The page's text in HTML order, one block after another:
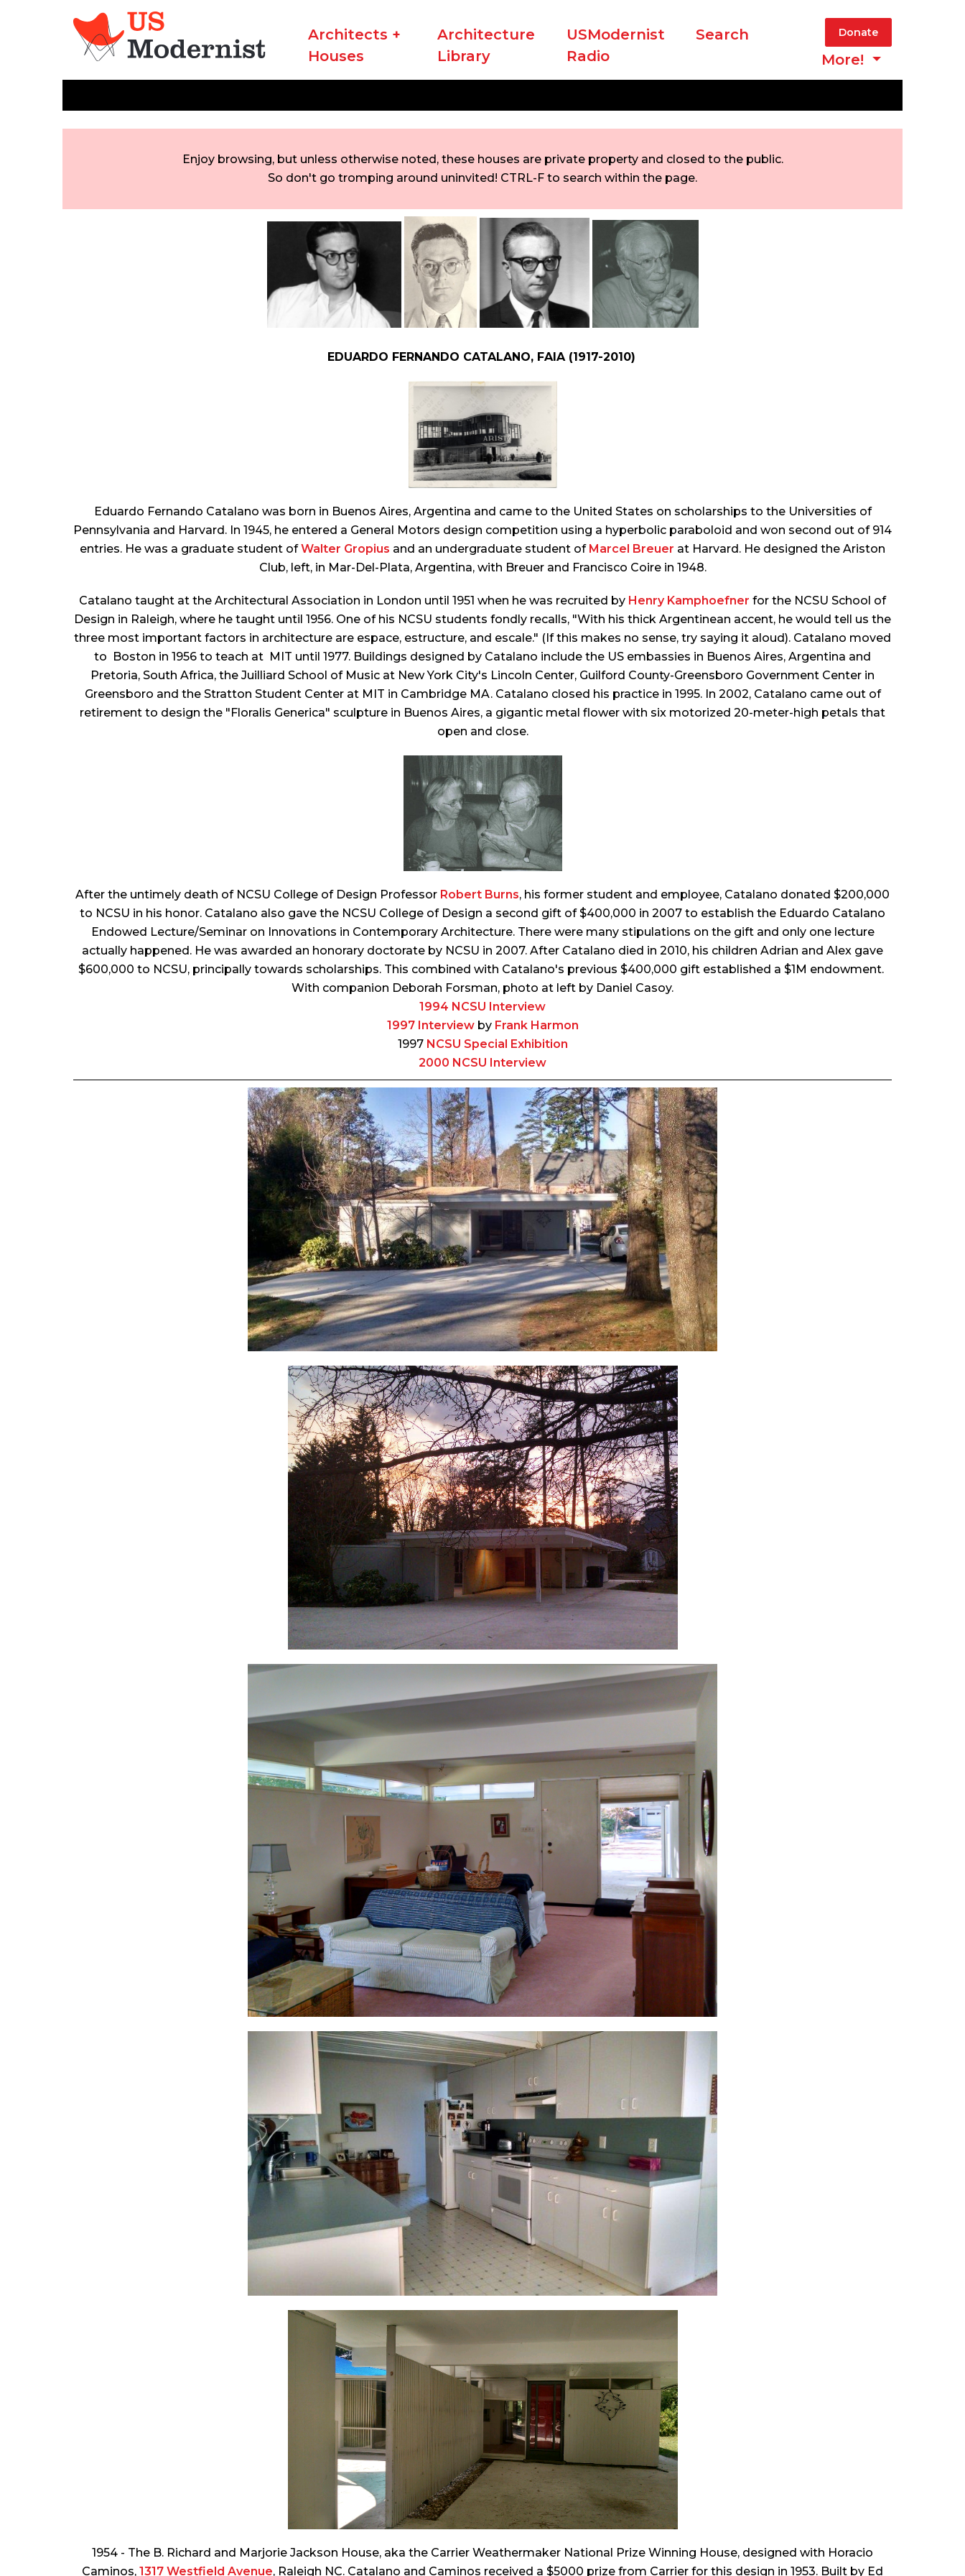
Architects +
Houses
Architecture
Library
USModernist
Radio
Search Donate
More!
Enjoy browsing, but unless otherwise noted, these houses are private property and closed to the public.
So don't go tromping around uninvited! CTRL-F to search within the page.
EDUARDO FERNANDO CATALANO, FAIA (1917-2010)
Eduardo Fernando Catalano was born in Buenos Aires, Argentina and came to the United States on scholarships to the Universities of
Pennsylvania and Harvard. In 1945, he entered a General Motors design competition using a hyperbolic paraboloid and won second out of 914
entries. He was a graduate student ofWalter Gropius and an undergraduate student of Marcel Breuer at Harvard. He designed the Ariston
Club, left, in Mar-Del-Plata, Argentina, with Breuer and Francisco Coire in 1948.
Catalano taught at the Architectural Association in London until 1951 when he was recruited by Henry Kamphoefner for the NCSU School of
Design in Raleigh, where he taught until 1956. One of his NCSU students fondly recalls, "With his thick Argentinean accent, he would tell us the
three most important factors in architecture are espace, estructure, and escale." (If this makes no sense, try saying it aloud). Catalano moved
to Boston in 1956 to teach at MIT until 1977. Buildings designed by Catalano include the US embassies in Buenos Aires, Argentina and
Pretoria, South Africa, the Juilliard School of Music at New York City's Lincoln Center, Guilford County-Greensboro Government Center in
Greensboro and the Stratton Student Center at MIT in Cambridge MA. Catalano closed his practice in 1995. In 2002, Catalano came out of
retirement to design the "Floralis Generica" sculpture in Buenos Aires, a gigantic metal flower with six motorized 20-meter-high petals that
open and close.
After the untimely death of NCSU College of Design Professor Robert Burns, his former student and employee, Catalano donated $200,000
to NCSU in his honor. Catalano also gave the NCSU College of Design a second gift of $400,000 in 2007 to establish the Eduardo Catalano
Endowed Lecture/Seminar on Innovations in Contemporary Architecture. There were many stipulations on the gift and only one lecture
actually happened. He was awarded an honorary doctorate by NCSU in 2007. After Catalano died in 2010, his children Adrian and Alex gave
$600,000 to NCSU, principally towards scholarships. This combined with Catalano's previous $400,000 gift established a $1M endowment.
With companion Deborah Forsman, photo at left by Daniel Casoy.
1994 NCSU Interview
1997 Interviewby Frank Harmon
1997 NCSU Special Exhibition
2000 NCSU Interview
1954 - The B. Richard and Marjorie Jackson House, aka the Carrier Weathermaker National Prize Winning House, designed with Horacio
Caminos, 1317 Westfield Avenue, Raleigh NC. Catalano and Caminos received a $5000 prize from Carrier for this design in 1953. Built by Ed